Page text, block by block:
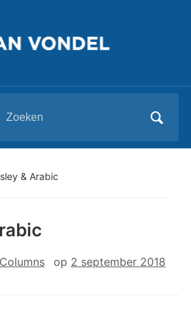
naar:
& Arabic
Columns op 2 september 2018